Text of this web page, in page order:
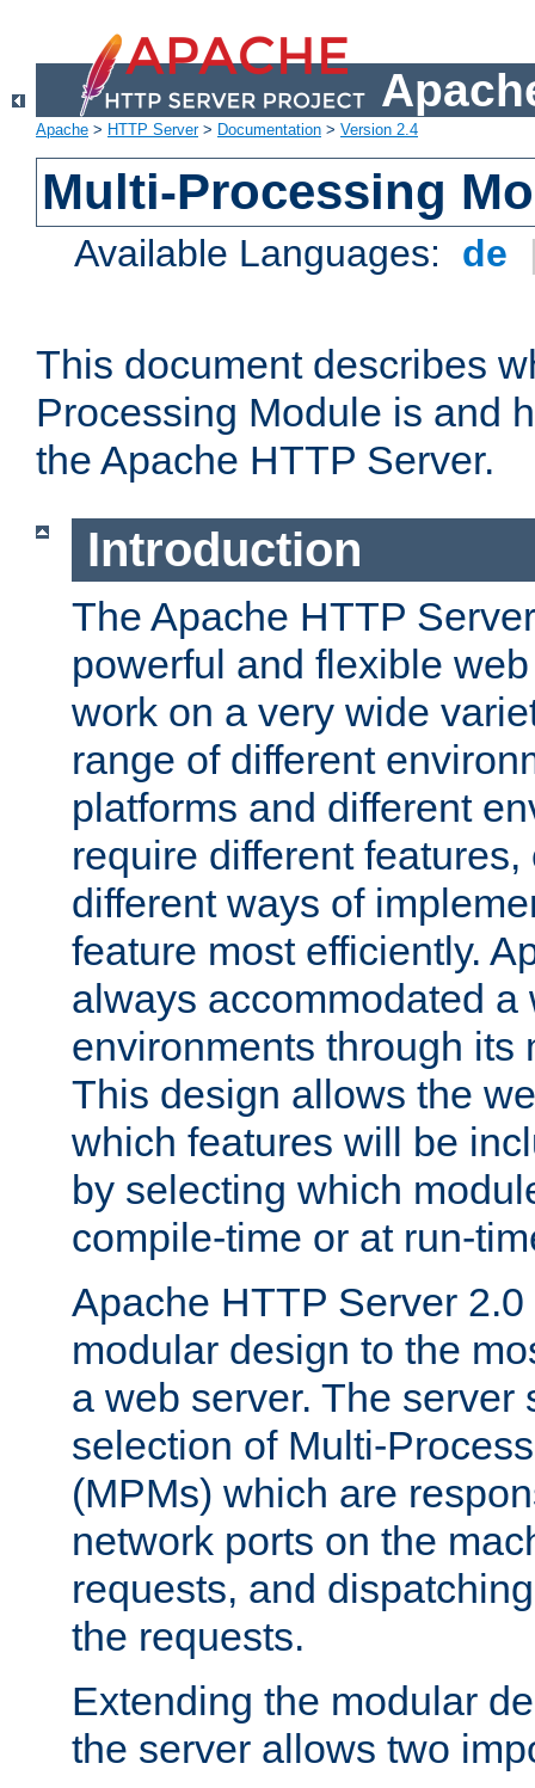
Apache > HTTP Server> Documentation > Version 2.4
Multi-Processing
Available Languages: de
This document describes
Processing Module is and
the Apache HTTP Server.
Introduction
The Apache HTTP
powerful and flexible
work on a very wide
range of different
platforms and different
require different
different ways of
feature most efficiently.
always accommodated a
environments through its
This design allows the
which features will be
by selecting which
compile-time or at run-
Apache HTTP Server
modular design to the
a web server. The server
selection of Multi-
(MPMs) which are
network ports on the
requests, and
the requests.
Extending the modular
the server allows two